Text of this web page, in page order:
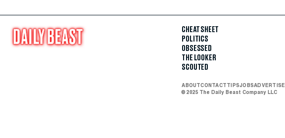
CHEAT SHEET
POLITICS
OBSESSED
THE LOOKER
SCOUTED
ABOUTCONTACTTIPSJOBSADVERTISE
© 2025 The Daily Beast Company LLC